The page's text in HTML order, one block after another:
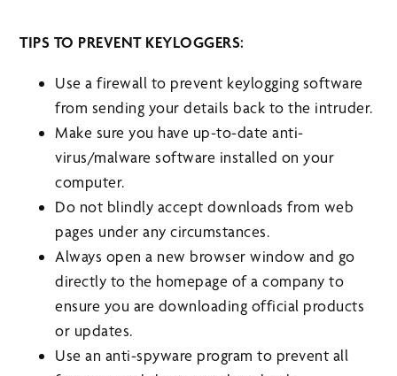
TIPS TO PREVENT KEYLOGGERS:
Use a firewall to prevent keylogging software
from sending your details back to the intruder.
Make sure you have up-to-date anti-
virus/malware software installed on your
computer.
Do not blindly accept downloads from web
pages under any circumstances.
Always open a new browser window and go
directly to the homepage of a company to
ensure you are downloading official products
or updates.
Use an anti-spyware program to prevent all